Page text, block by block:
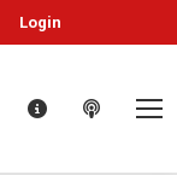
Login